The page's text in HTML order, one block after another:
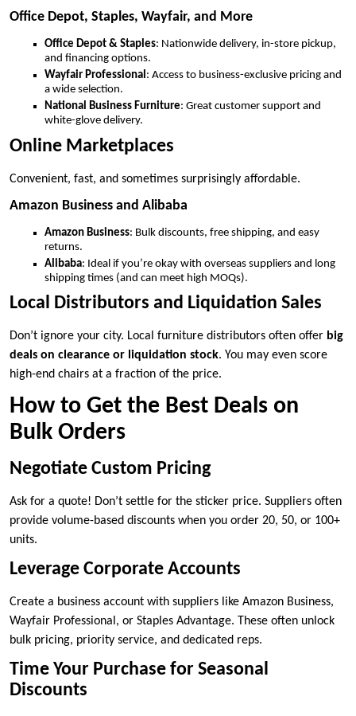
Office Depot, Staples, Wayfair, and More
Office Depot & Staples: Nationwide delivery, in-store pickup,
and financing options.
Wayfair Professional : Access to business-exclusive pricing and
a wide selection.
National Business Furniture: Great customer support and
white-glove delivery.
Online Marketplaces
Convenient, fast, and sometimes surprisingly affordable.
Amazon Business and Alibaba
Amazon Business: Bulk discounts, free shipping, and easy
returns.
Alibaba: Ideal if you’re okay with overseas suppliers and long
shipping times (and can meet high MOQs).
Local Distributors and Liquidation Sales
Don’t ignore your city. Local furniture distributors often offer big
deals on clearance or liquidation stock. You may even score
high-end chairs at a fraction of the price.
How to Get the Best Deals on
Bulk Orders
Negotiate Custom Pricing
Ask for a quote! Don’t settle for the sticker price. Suppliers often
provide volume-based discounts when you order 20, 50, or 100+
units.
Leverage Corporate Accounts
Create a business account with suppliers like Amazon Business,
Wayfair Professional, or Staples Advantage. These often unlock
bulk pricing, priority service, and dedicated reps.
Time Your Purchase for Seasonal
Discounts